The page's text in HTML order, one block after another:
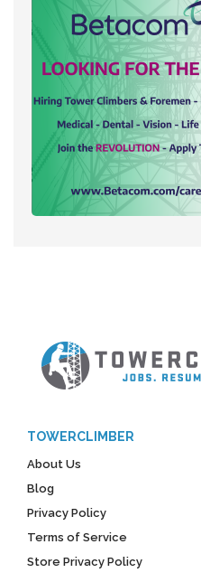
TOWERCLIMBER
About Us
Blog
Privacy Policy
Terms of Service
Store Privacy Policy